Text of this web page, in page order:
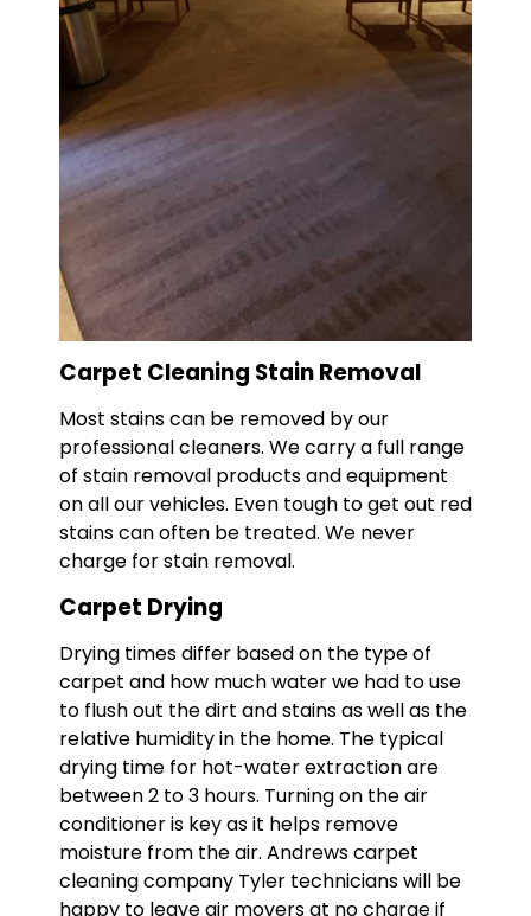
Carpet Cleaning Stain Removal
Most stains can be removed by our
professional cleaners. We carry a full range
of stain removal products and equipment
on all our vehicles. Even tough to get out red
stains can often be treated. We never
charge for stain removal.
Carpet Drying
Drying times differ based on the type of
carpet and how much water we had to use
to flush out the dirt and stains as well as the
relative humidity in the home. The typical
drying time for hot-water extraction are
between 2 to 3 hours. Turning on the air
conditioner is key as it helps remove
moisture from the air. Andrews carpet
cleaning company Tyler technicians will be
happy to leave air movers at no charge if